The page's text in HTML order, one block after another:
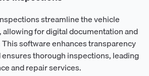
streamline the vehicle
for digital documentation and
software enhances transparency
thorough inspections, leading
and repair services.